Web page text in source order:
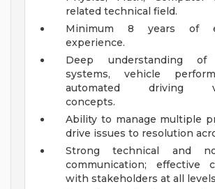
related technical field.
Minimum 8 years of
experience.
Deep understanding of
systems, vehicle
automated driving
concepts.
Ability to manage multiple
drive issues to resolution
Strong technical and
communication; effective
with stakeholders at all